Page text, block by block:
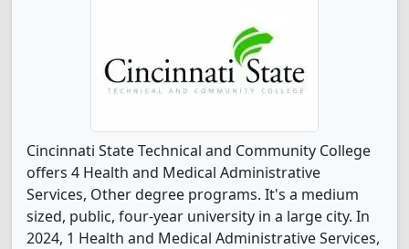
Cincinnati State Technical and Community College
offers 4 Health and Medical Administrative
Services, Other degree programs. It's a medium
sized, public, four-year university in a large city. In
2024, 1 Health and Medical Administrative Services,